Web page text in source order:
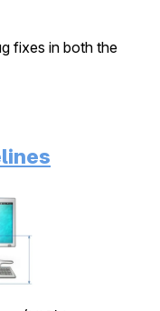
fixes in both the